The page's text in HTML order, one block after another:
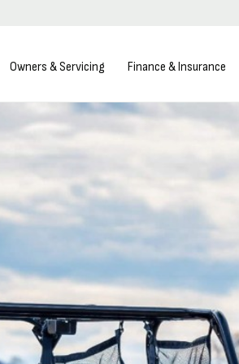
Owners & Servicing Finance & Insurance